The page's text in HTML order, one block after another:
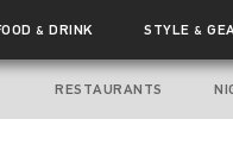
& DRINK STYLE&
RESTAURANTS